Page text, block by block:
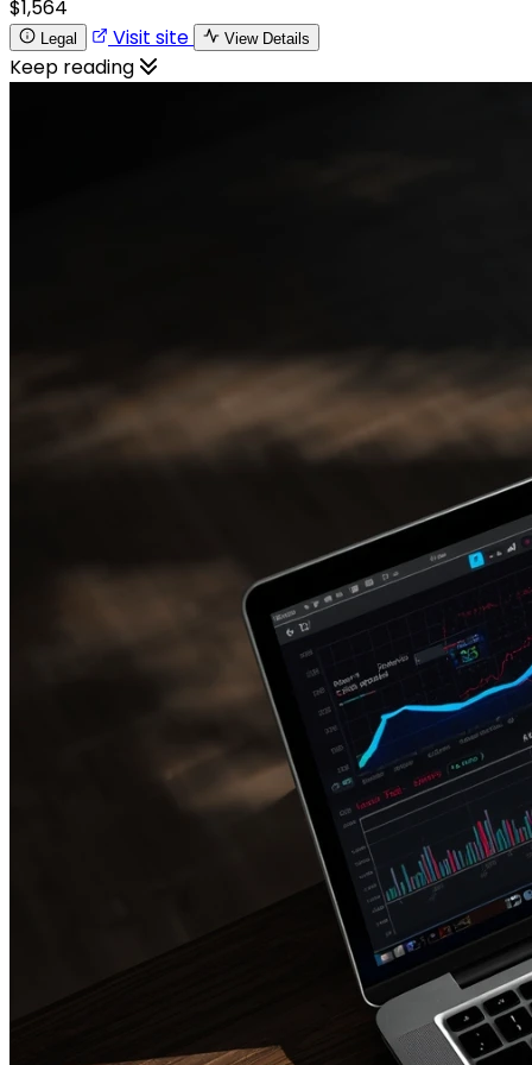
$1,564
Legal Visit site View Details
Keep reading